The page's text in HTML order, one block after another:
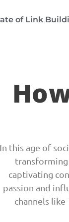
of Link
In this age of
captivating
passion and
channels like